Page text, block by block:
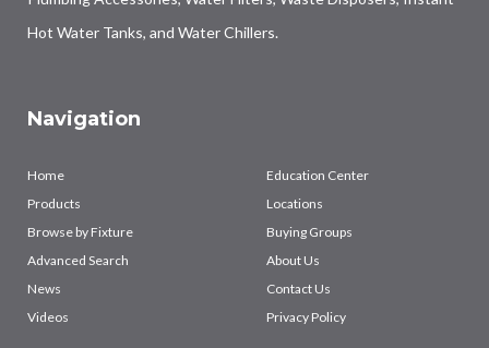
Hot Water Tanks, and Water Chillers.
Navigation
Home
Products
Browse by Fixture
Advanced Search
News
Videos
Education Center
Locations
Buying Groups
About Us
Contact Us
Privacy Policy